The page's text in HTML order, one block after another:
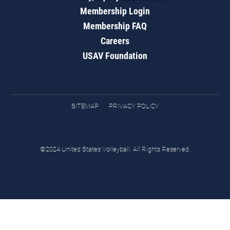
Membership Login
Membership FAQ
Careers
USAV Foundation
SITEMAP PRIVACY POLICY
©2024 United States Volleyball. All Rights Reserved.